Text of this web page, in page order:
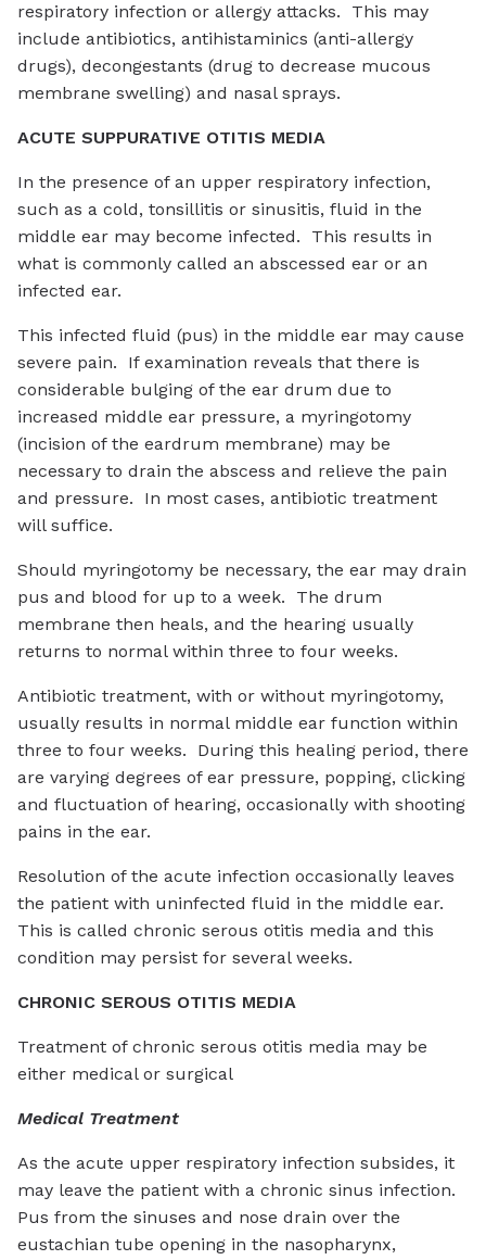
respiratory infection or allergy attacks. This may
include antibiotics, antihistaminics (anti-allergy
drugs), decongestants (drug to decrease mucous
membrane swelling) and nasal sprays.
ACUTE SUPPURATIVE OTITIS MEDIA
In the presence of an upper respiratory infection,
such as a cold, tonsillitis or sinusitis, fluid in the
middle ear may become infected. This results in
what is commonly called an abscessed ear or an
infected ear.
This infected fluid (pus) in the middle ear may cause
severe pain. If examination reveals that there is
considerable bulging of the ear drum due to
increased middle ear pressure, a myringotomy
(incision of the eardrum membrane) may be
necessary to drain the abscess and relieve the pain
and pressure. In most cases, antibiotic treatment
will suffice.
Should myringotomy be necessary, the ear may drain
pus and blood for up to a week. The drum
membrane then heals, and the hearing usually
returns to normal within three to four weeks.
Antibiotic treatment, with or without myringotomy,
usually results in normal middle ear function within
three to four weeks. During this healing period, there
are varying degrees of ear pressure, popping, clicking
and fluctuation of hearing, occasionally with shooting
pains in the ear.
Resolution of the acute infection occasionally leaves
the patient with uninfected fluid in the middle ear.
This is called chronic serous otitis media and this
condition may persist for several weeks.
CHRONIC SEROUS OTITIS MEDIA
Treatment of chronic serous otitis media may be
either medical or surgical
Medical Treatment
As the acute upper respiratory infection subsides, it
may leave the patient with a chronic sinus infection.
Pus from the sinuses and nose drain over the
eustachian tube opening in the nasopharynx,